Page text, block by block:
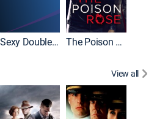
Sexy Double Life The Poison Rose
View all